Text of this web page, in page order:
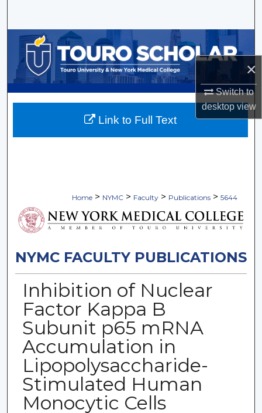
×
Switch to
desktopview
Browse Collections
My Account
About
Home > NYMC > Faculty > Publications > 5644
NYMC FACULTY PUBLICATIONS
Inhibition of Nuclear
Factor Kappa B
Subunit p65 mRNA
Accumulation in
Lipopolysaccharide-
Stimulated Human
Monocytic Cells
Link to Full Text